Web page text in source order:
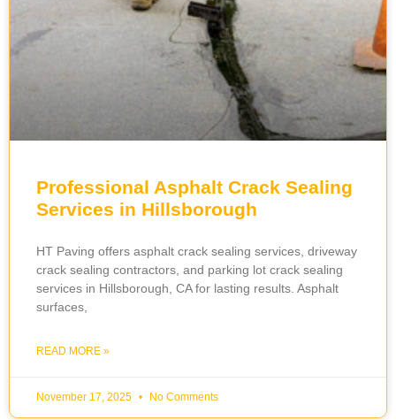
Professional Asphalt Crack Sealing
Services in Hillsborough
HT Paving offers asphalt crack sealing services, driveway
crack sealing contractors, and parking lot crack sealing
services in Hillsborough, CA for lasting results. Asphalt
surfaces,
READ MORE »
November 17, 2025 No Comments